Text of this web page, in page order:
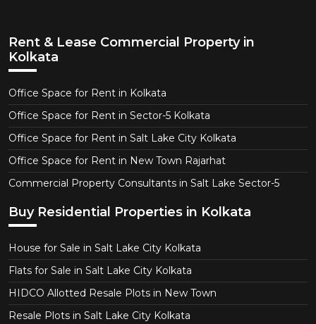
Rent & Lease Commercial Property in
Kolkata
Office Space for Rent in Kolkata
Office Space for Rent in Sector-5 Kolkata
Office Space for Rent in Salt Lake City Kolkata
Office Space for Rent in New Town Rajarhat
Commercial Property Consultants in Salt Lake Sector-5
Buy Residential Properties in Kolkata
House for Sale in Salt Lake City Kolkata
Flats for Sale in Salt Lake City Kolkata
HIDCO Allotted Resale Plots in New Town
Resale Plots in Salt Lake City Kolkata